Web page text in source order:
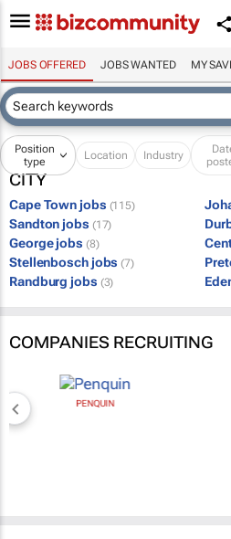
JOBS OFFERED JOBS WANTED MY
Position
type
Location Industry
CITY
Cape Town jobs (115)
Sandton jobs (17)
George jobs (8)
Stellenbosch jobs (7)
Randburg jobs (3)
COMPANIES RECRUITING
PENQUIN